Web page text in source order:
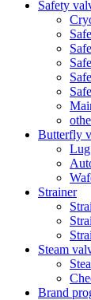
Safety
Butterfly
Strainer
Steam
Brand